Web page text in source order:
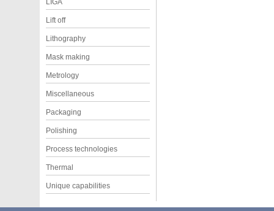
Lift off
Lithography
Mask making
Metrology
Miscellaneous
Packaging
Polishing
Process technologies
Thermal
Unique capabilities